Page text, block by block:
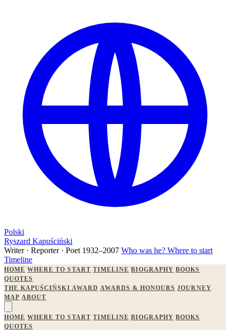
Polski
Ryszard Kapuściński
Writer · Reporter · Poet 1932–2007 Who was he? Where to start
Timeline
HOME WHERE TO START TIMELINE BIOGRAPHY BOOKS
QUOTES
THE KAPUŚCIŃSKI AWARD AWARDS & HONOURS JOURNEY
MAP ABOUT
HOME WHERE TO START TIMELINE BIOGRAPHY BOOKS
QUOTES